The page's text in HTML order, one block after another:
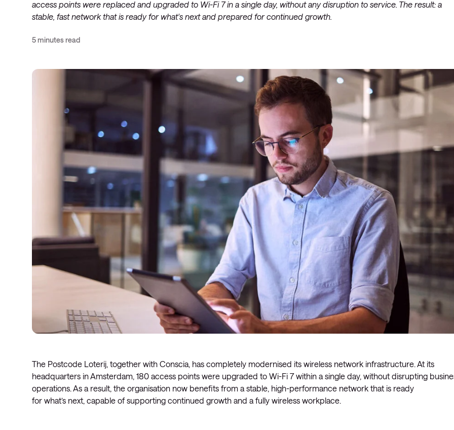
access points were replaced and upgraded to Wi-Fi 7 in a single day, without any disruption to service. The result: a
stable, fast network that is ready for what's next and prepared for continued growth.
5 minutes read
The Postcode Loterij, together with Conscia, has completely modernised its wireless network infrastructure. At its
headquarters in Amsterdam, 180 access points were upgraded to Wi-Fi 7 within a single day, without disrupting
operations. As a result, the organisation now benefits from a stable, high-performance network that is ready
for what’s next, capable of supporting continued growth and a fully wireless workplace.